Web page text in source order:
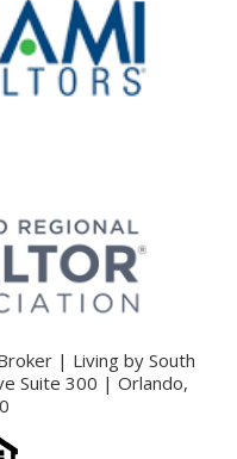
| Living by South
Suite 300 | Orlando,